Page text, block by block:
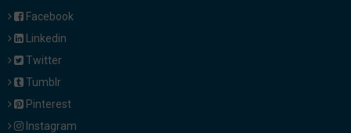
Facebook
Linkedin
Twitter
Tumblr
Pinterest
Instagram